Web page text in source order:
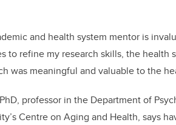
and health system mentor is
refine my research skills, the health
was meaningful and valuable to the
professor in the Department of
Centre on Aging and Health, says